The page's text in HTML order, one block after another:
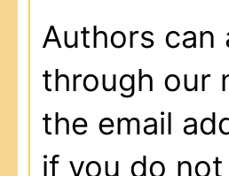
Authors can
through our
the email
if you do